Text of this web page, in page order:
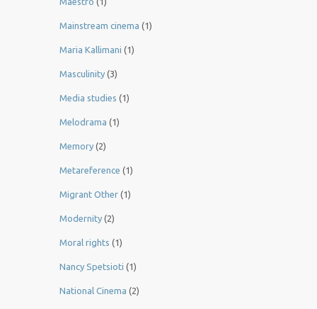
Mainstream cinema (1)
Maria Kallimani (1)
Masculinity (3)
Media studies (1)
Melodrama (1)
Memory (2)
Metareference (1)
Migrant Other (1)
Modernity (2)
Moral rights (1)
Nancy Spetsioti (1)
National Cinema (2)